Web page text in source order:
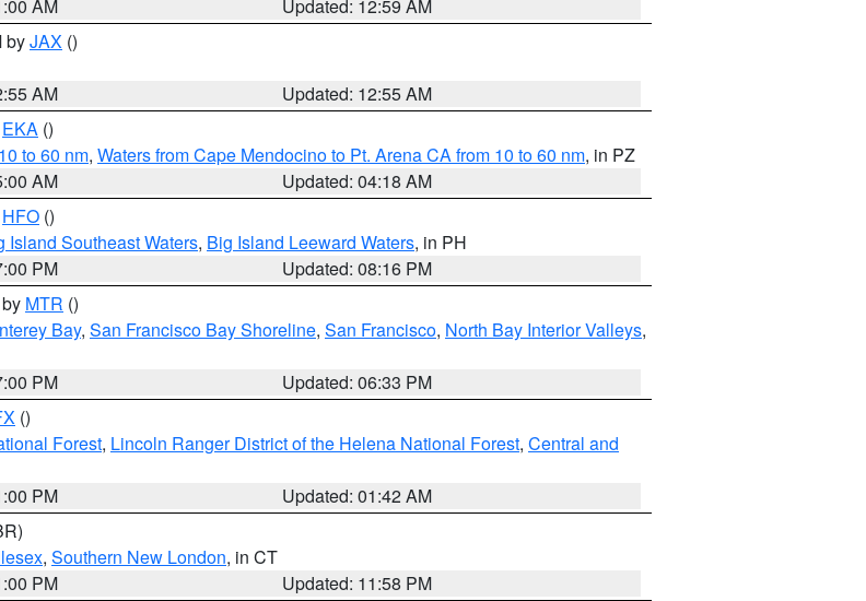
AM
Updated: 12:59 AM
byJAX ()
AM
Updated: 12:55 AM
EKA ()
to 60 nm, Waters from Cape Mendocino to Pt. Arena CA from 10 to 60 nm, in PZ
AM
Updated: 04:18 AM
HFO ()
Island Southeast Waters, Big Island Leeward Waters, in PH
PM
Updated: 08:16 PM
MTR ()
Bay, San Francisco Bay Shoreline, San Francisco, North Bay Interior Valleys,
PM
Updated: 06:33 PM
()
Forest, Lincoln Ranger District of the Helena National Forest, Central and
PM
Updated: 01:42 AM
, Southern New London, in CT
PM
Updated: 11:58 PM